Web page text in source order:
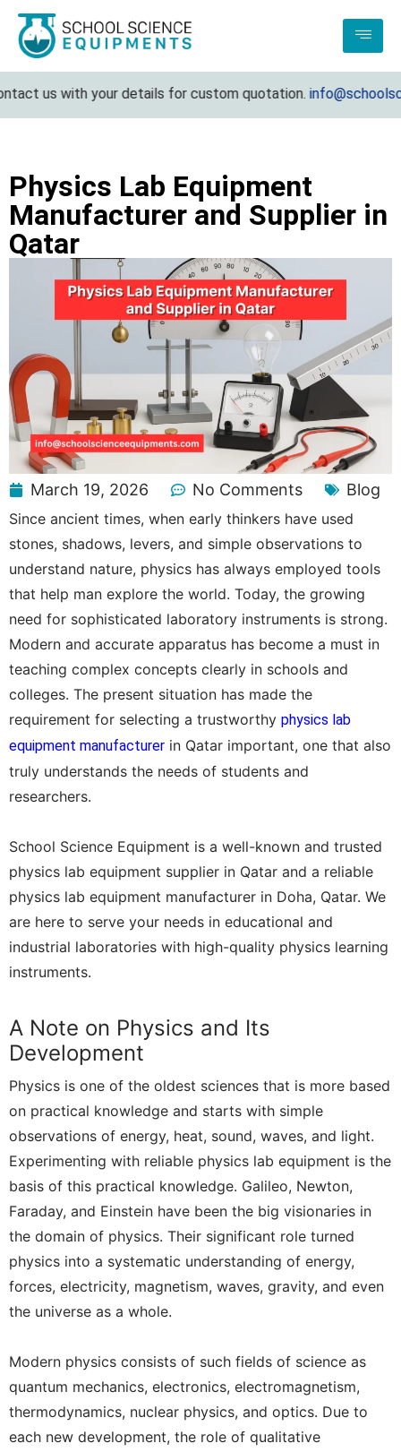
us with your details for custom quotation.
Physics Lab Equipment
Manufacturer and Supplier in
Qatar
March 19, 2026 No Comments Blog
Since ancient times, when early thinkers have used
stones, shadows, levers, and simple observations to
understand nature, physics has always employed tools
that help man explore the world. Today, the growing
need for sophisticated laboratory instruments is strong.
Modern and accurate apparatus has become a must in
teaching complex concepts clearly in schools and
colleges. The present situation has made the
requirement for selecting a trustworthy physics lab
equipment manufacturer in Qatar important, one that also
truly understands the needs of students and
researchers.
School Science Equipment is a well-known and trusted
physics lab equipment supplier in Qatar and a reliable
physics lab equipment manufacturer in Doha, Qatar. We
are here to serve your needs in educational and
industrial laboratories with high-quality physics learning
instruments.
A Note on Physics and Its
Development
Physics is one of the oldest sciences that is more based
on practical knowledge and starts with simple
observations of energy, heat, sound, waves, and light.
Experimenting with reliable physics lab equipment is the
basis of this practical knowledge. Galileo, Newton,
Faraday, and Einstein have been the big visionaries in
the domain of physics. Their significant role turned
physics into a systematic understanding of energy,
forces, electricity, magnetism, waves, gravity, and even
the universe as a whole.
Modern physics consists of such fields of science as
quantum mechanics, electronics, electromagnetism,
thermodynamics, nuclear physics, and optics. Due to
each new development, the role of qualitative